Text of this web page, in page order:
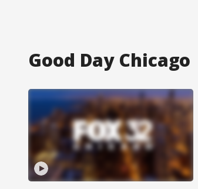
Good Day Chicago